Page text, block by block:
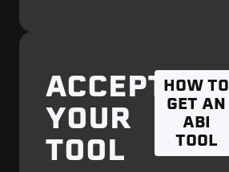
ACCEPTING
YOUR
TOOL
HOW TO
GET AN
ABI
TOOL